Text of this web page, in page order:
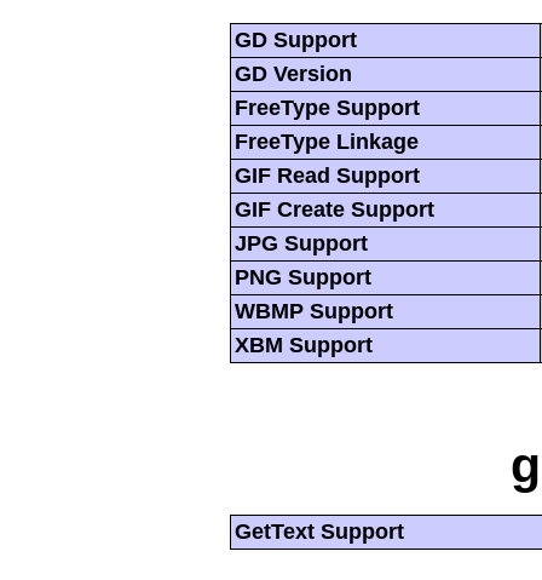
GD Support
GD Version
FreeType Support
FreeType Linkage
GIF Read Support
GIF Create Support
JPG Support
PNG Support
WBMP Support
XBM Support
GetText Support